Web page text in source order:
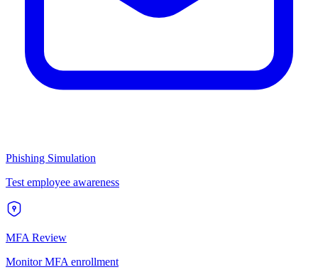
Phishing Simulation
Test employee awareness
MFA Review
Monitor MFA enrollment